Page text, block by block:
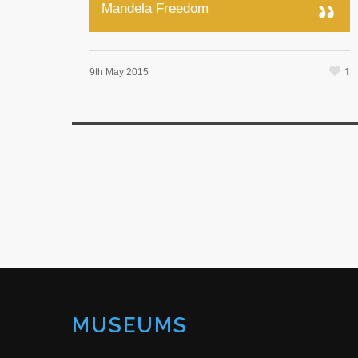
Mandela Freedom
9th May 2015 1
MUSEUMS